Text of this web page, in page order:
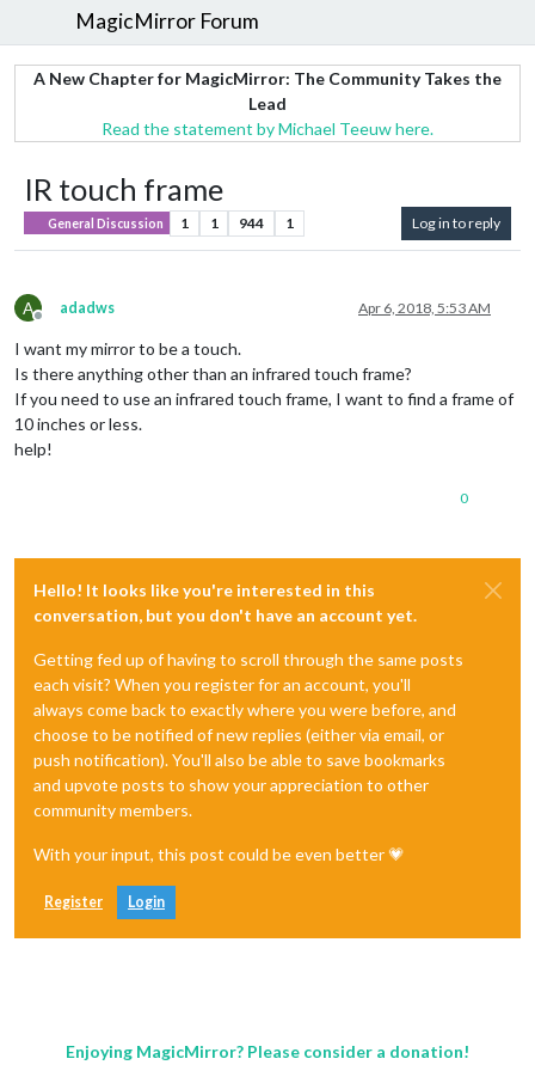
MagicMirror Forum
A New Chapter for MagicMirror: The Community Takes the
Lead
Read the statement by Michael Teeuw here.
IR touch frame
General Discussion 1 1 944 1 Log in to reply
A
Offline
adadws Apr 6, 2018, 5:53 AM
I want my mirror to be a touch.
Is there anything other than an infrared touch frame?
If you need to use an infrared touch frame, I want to find a frame of
10 inches or less.
help!
0
Hello! It looks like you're interested in this
conversation, but you don't have an account yet.
Getting fed up of having to scroll through the same posts
each visit? When you register for an account, you'll
always come back to exactly where you were before, and
choose to be notified of new replies (either via email, or
push notification). You'll also be able to save bookmarks
and upvote posts to show your appreciation to other
community members.
With your input, this post could be even better 💗
Register Login
Enjoying MagicMirror? Please consider a donation!